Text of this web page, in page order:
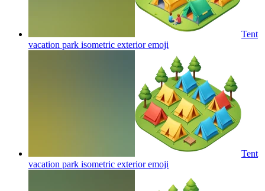
Tent
vacation park isometric exterioremoji
Tent
vacation park isometric exterioremoji